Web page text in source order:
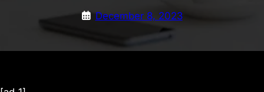
December 8, 2023